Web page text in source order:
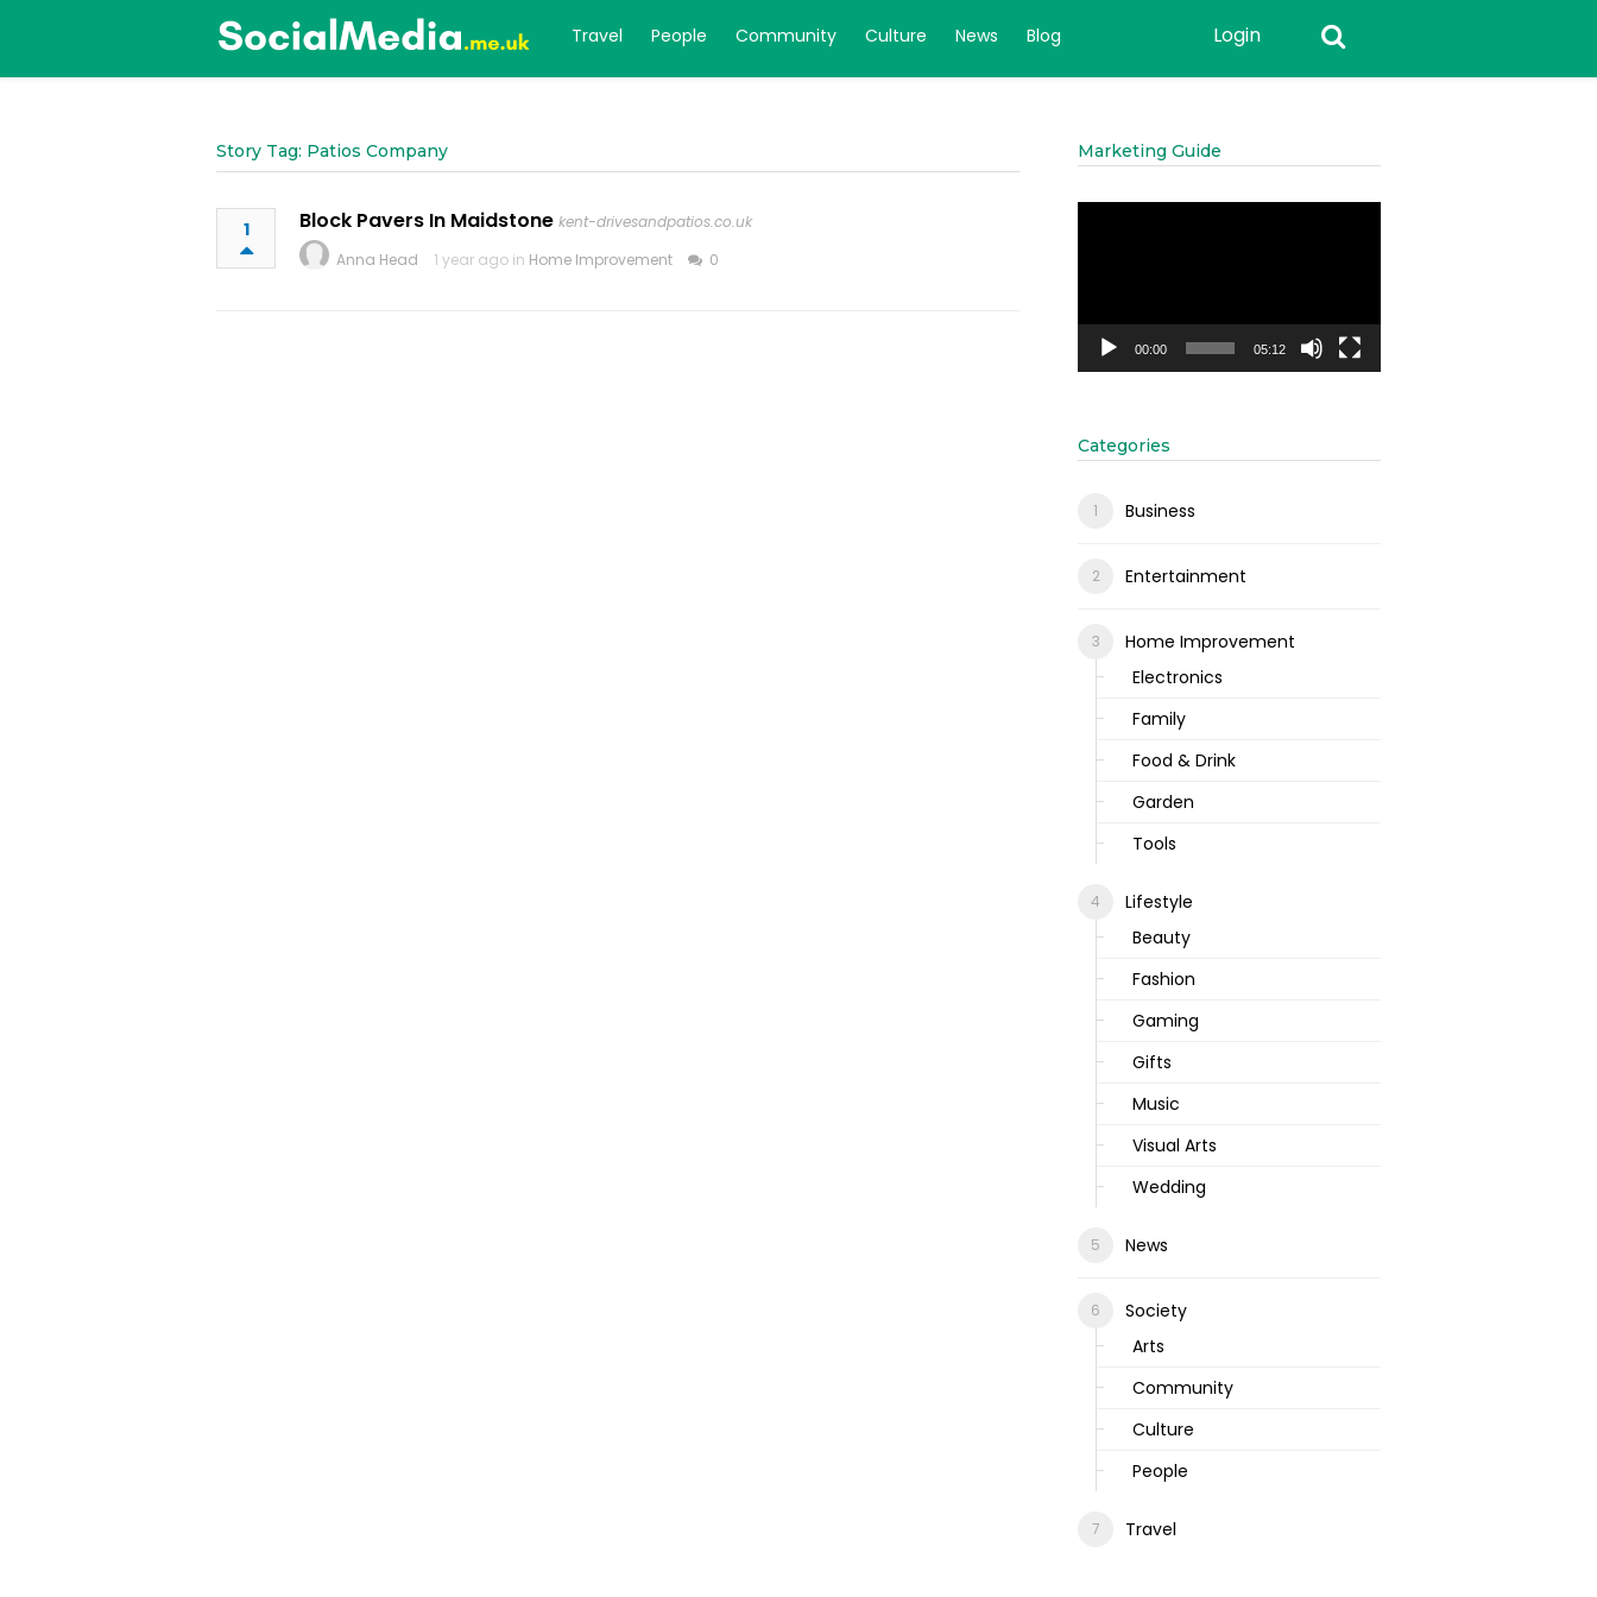
Travel People Community Culture News Blog Login
Story Tag: Patios Company
1 Block Pavers In Maidstone kent-drivesandpatios.co.uk
Anna Head
1 year ago in Home Improvement 0
Marketing Guide
00:00 05:12
Categories
Business
Entertainment
Home Improvement
Electronics
Family
Food & Drink
Garden
Tools
Lifestyle
Beauty
Fashion
Gaming
Gifts
Music
Visual Arts
Wedding
News
Society
Arts
Community
Culture
People
Travel